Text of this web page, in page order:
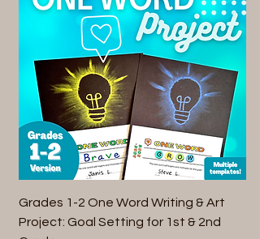
Grades 1-2 One Word Writing & Art
Project: Goal Setting for 1st & 2nd